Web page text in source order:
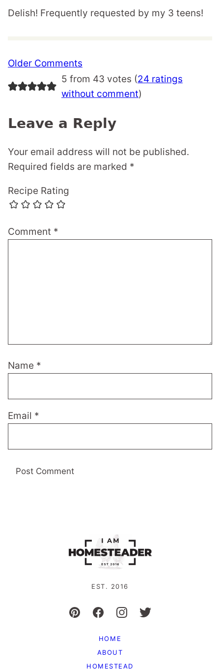
Delish! Frequently requested by my 3 teens!
Comment
Older Comments
5 from 43 votes (24 ratings
without comment)
Leave a Reply
Your email address will not be published.
Required fields are marked *
Recipe Rating
Comment *
Name *
Email *
EST. 2016
HOME
ABOUT
HOMESTEAD